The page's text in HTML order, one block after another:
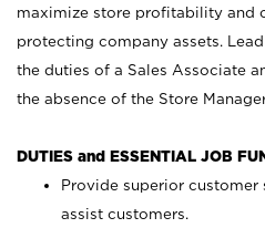
maximize store profitability and
protecting company assets.
the duties of a Sales Associate
the absence of the Store
DUTIES and ESSENTIAL JOB
Provide superior customer
assist customers.